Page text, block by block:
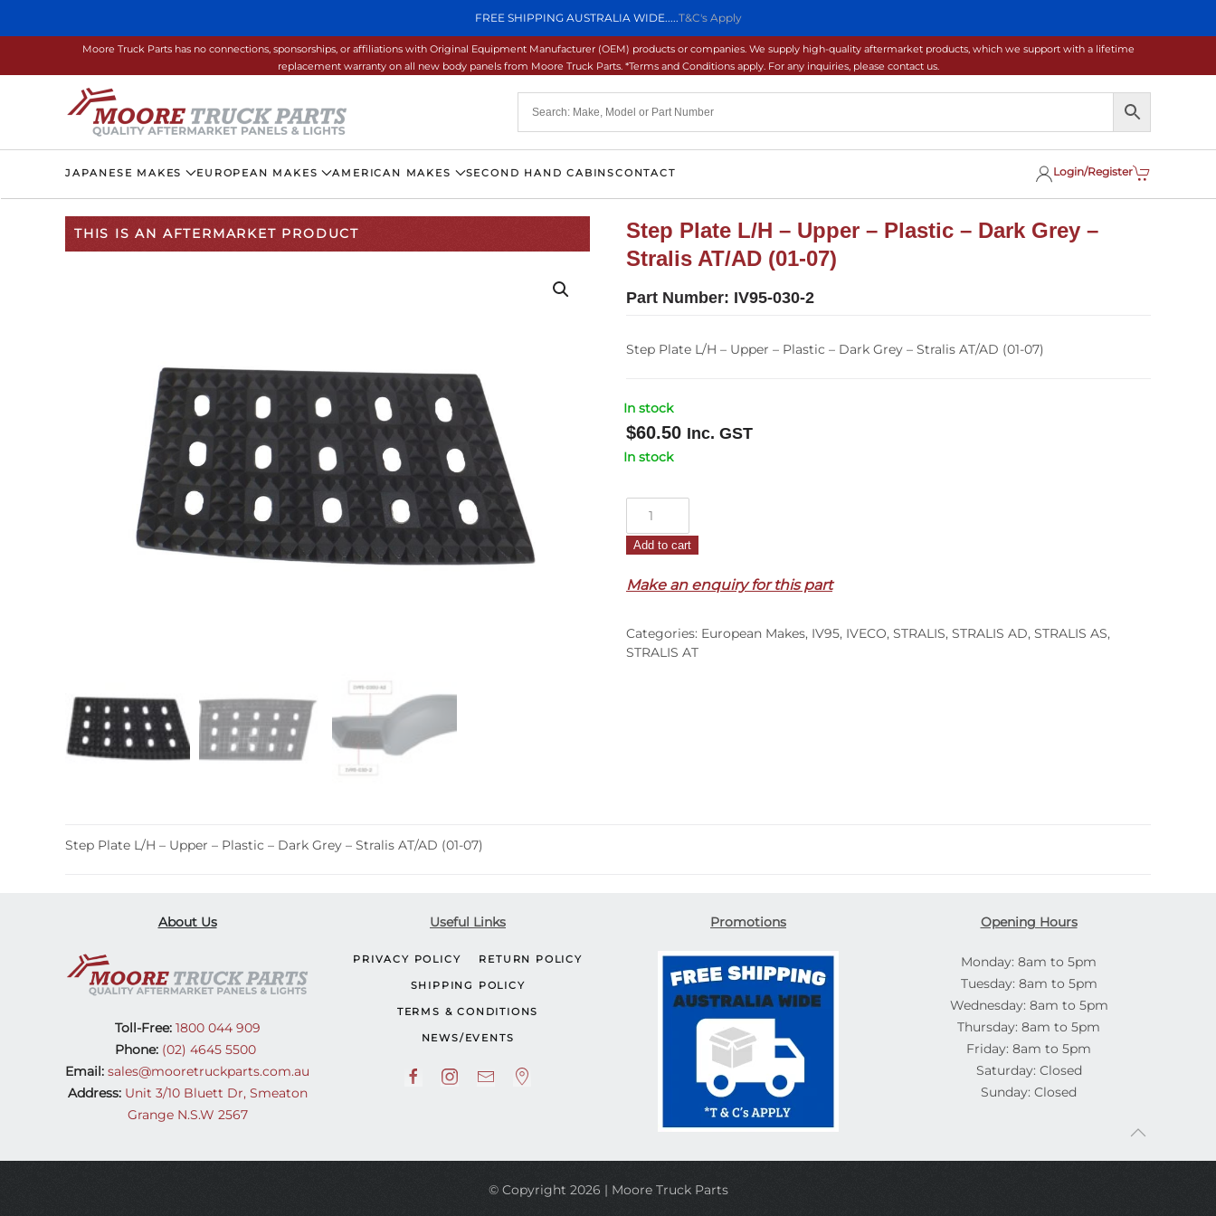
FREE SHIPPING AUSTRALIA WIDE.....T&C's Apply
Skip to main content
Moore Truck Parts has no connections, sponsorships, or affiliations with Original Equipment Manufacturer (OEM) products or companies. We supply high-quality aftermarket products, which we support with a lifetime
replacement warranty on all new body panels from Moore Truck Parts. *Terms and Conditions apply. For any inquiries, please contact us.
JAPANESE MAKES EUROPEAN MAKES AMERICAN MAKES SECOND HAND CABINSCONTACT Login/Register
THIS IS AN AFTERMARKET PRODUCT
Step Plate L/H – Upper – Plastic – Dark Grey –
Stralis AT/AD (01-07)
Part Number: IV95-030-2
Step Plate L/H – Upper – Plastic – Dark Grey – Stralis AT/AD (01-07)
In stock
$60.50 Inc. GST
In stock
L/H
Upper
Plastic
–
Add to cart
Make an enquiry for this part
Categories: European Makes, IV95, IVECO, STRALIS, STRALIS AD, STRALIS AS,
STRALIS AT
Step Plate L/H – Upper – Plastic – Dark Grey – Stralis AT/AD (01-07)
About Us
Toll-Free:1800 044 909
Phone: (02) 4645 5500
Email: sales@mooretruckparts.com.au
Address: Unit 3/10 Bluett Dr, Smeaton
Grange N.S.W 2567
Useful Links
PRIVACY POLICY RETURN POLICY
SHIPPING POLICY
TERMS & CONDITIONS
NEWS/EVENTS
Promotions Opening Hours
Monday: 8am to 5pm
Tuesday: 8am to 5pm
Wednesday: 8am to 5pm
Thursday: 8am to 5pm
Friday: 8am to 5pm
Saturday: Closed
Sunday: Closed
© Copyright 2026 | Moore Truck Parts